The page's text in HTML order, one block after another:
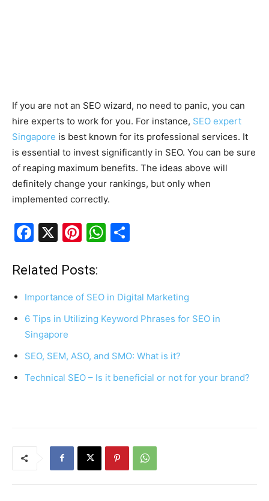
If you are not an SEO wizard, no need to panic, you can
hire experts to work for you. For instance, SEO expert
Singapore is best known for its professional services. It
is essential to invest significantly in SEO. You can be sure
of reaping maximum benefits. The ideas above will
definitely change your rankings, but only when
implemented correctly.
F
c
e
b
o
o
k
X
Pi
er
e
st
W
s
p
p
e
Related Posts:
Importance of SEO in Digital Marketing
6 Tips in Utilizing Keyword Phrases for SEO in
Singapore
SEO, SEM, ASO, and SMO: What is it?
Technical SEO – Is it beneficial or not for your brand?